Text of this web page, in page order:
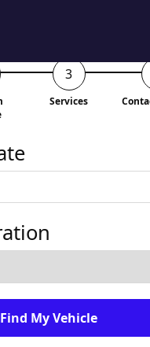
Services
Find My Vehicle